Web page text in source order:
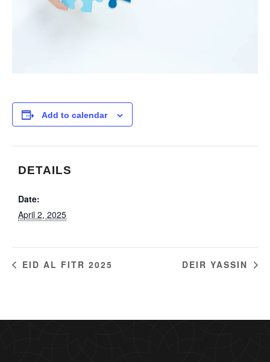
Add to calendar
DETAILS
Date:
April 2, 2025
EID AL FITR 2025 DEIR YASSIN